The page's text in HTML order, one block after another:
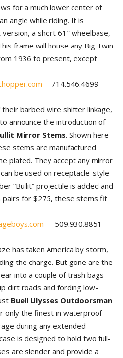
for a much lower center of
angle while riding. It is
a short 61″ wheelbase,
frame will house any Big Twin
1936 to present, except
714.546.4699
their barbed wire shifter linkage,
announce the introduction of
Mirror Stems. Shown here
stems are manufactured
plated. They accept any mirror
be used on receptacle-style
“Bullit” projectile is added and
pairs for $275, these stems fit
509.930.8851
has taken America by storm,
the charge. But gone are the
into a couple of trash bags
dirt roads and fording low-
Buell Ulysses Outdoorsman
only the finest in waterproof
during any extended
is designed to hold two full-
are slender and provide a